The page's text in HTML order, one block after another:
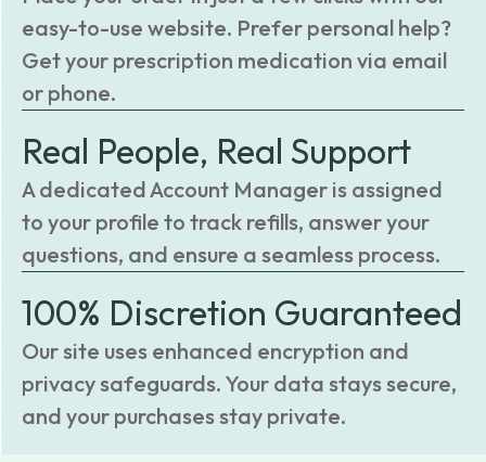
easy-to-use website. Prefer personal help?
Get your prescription medication via email
or phone.
Real People, Real Support
A dedicated Account Manager is assigned
to your profile to track refills, answer your
questions, and ensure a seamless process.
100% Discretion Guaranteed
Our site uses enhanced encryption and
privacy safeguards. Your data stays secure,
and your purchases stay private.